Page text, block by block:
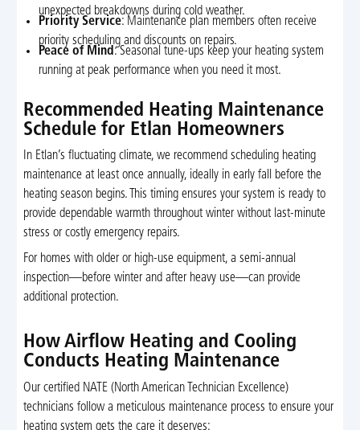
unexpected breakdowns during cold weather.
Priority Service: Maintenance plan members often receive
priority scheduling and discounts on repairs.
Peace of Mind : Seasonal tune-ups keep your heating system
running at peak performance when you need it most.
Recommended Heating Maintenance
Schedule for Etlan Homeowners
In Etlan’s fluctuating climate, we recommend scheduling heating
maintenance at least once annually, ideally in early fall before the
heating season begins. This timing ensures your system is ready to
provide dependable warmth throughout winter without last-minute
stress or costly emergency repairs.
For homes with older or high-use equipment, a semi-annual
inspection—before winter and after heavy use—can provide
additional protection.
How Airflow Heating and Cooling
Conducts Heating Maintenance
Our certified NATE (North American Technician Excellence)
technicians follow a meticulous maintenance process to ensure your
heating system gets the care it deserves: